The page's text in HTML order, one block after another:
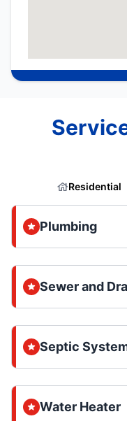
Residential
Plumbing
Sewer and
Septic
Water Heater